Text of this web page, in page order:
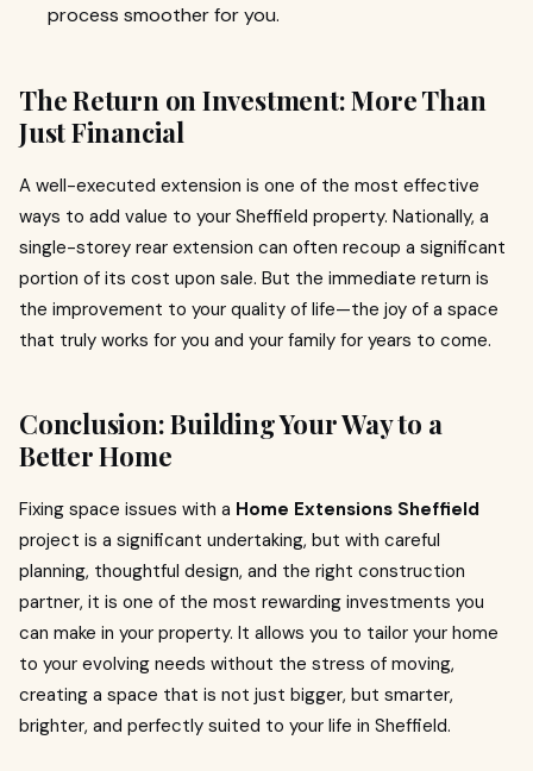
process smoother for you.
The Return on Investment: More Than
Just Financial
A well-executed extension is one of the most effective
ways to add value to your Sheffield property. Nationally, a
single-storey rear extension can often recoup a significant
portion of its cost upon sale. But the immediate return is
the improvement to your quality of life—the joy of a space
that truly works for you and your family for years to come.
Conclusion: Building Your Way to a
Better Home
Fixing space issues with a Home Extensions Sheffield
project is a significant undertaking, but with careful
planning, thoughtful design, and the right construction
partner, it is one of the most rewarding investments you
can make in your property. It allows you to tailor your home
to your evolving needs without the stress of moving,
creating a space that is not just bigger, but smarter,
brighter, and perfectly suited to your life in Sheffield.